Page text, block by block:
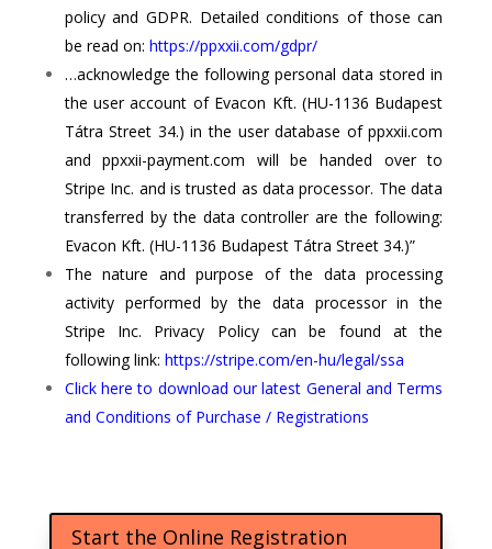
policy and GDPR. Detailed conditions of those can
be read on: https://ppxxii.com/gdpr/
…acknowledge the following personal data stored in
the user account of Evacon Kft. (HU-1136 Budapest
Tátra Street 34.) in the user database of ppxxii.com
and ppxxii-payment.com will be handed over to
Stripe Inc. and is trusted as data processor. The data
transferred by the data controller are the following:
Evacon Kft. (HU-1136 Budapest Tátra Street 34.)”
The nature and purpose of the data processing
activity performed by the data processor in the
Stripe Inc. Privacy Policy can be found at the
following link: https://stripe.com/en-hu/legal/ssa
Click here to download our latest General and Terms
and Conditions of Purchase / Registrations
Start the Online Registration